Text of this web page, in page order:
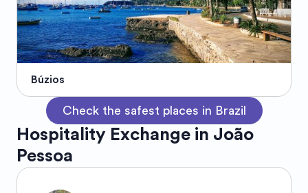
Búzios
Check the safest places in Brazil
Hospitality Exchange in João
Pessoa